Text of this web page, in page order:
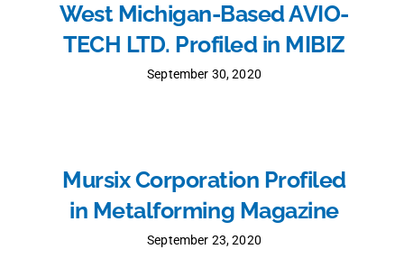
West Michigan-Based AVIO-
TECH LTD. Profiled in MIBIZ
September 30, 2020
Mursix Corporation Profiled
in Metalforming Magazine
September 23, 2020